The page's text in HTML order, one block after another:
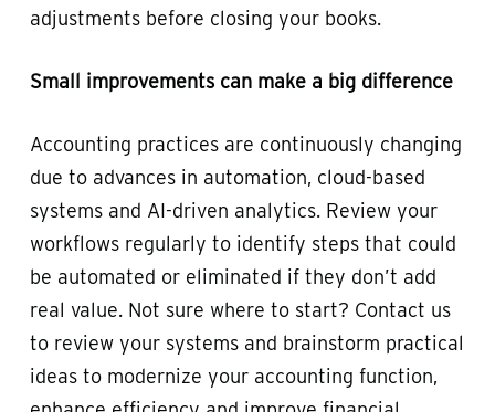
adjustments before closing your books.
Small improvements can make a big difference
Accounting practices are continuously changing
due to advances in automation, cloud-based
systems and AI-driven analytics. Review your
workflows regularly to identify steps that could
be automated or eliminated if they don’t add
real value. Not sure where to start? Contact us
to review your systems and brainstorm practical
ideas to modernize your accounting function,